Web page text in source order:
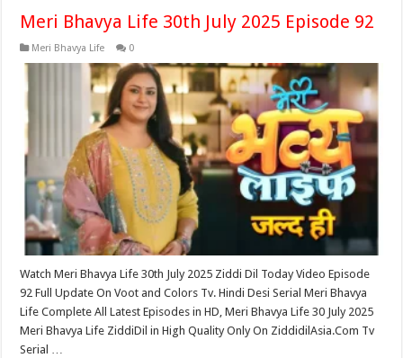
Meri Bhavya Life 30th July 2025 Episode 92
Meri Bhavya Life 0
Watch Meri Bhavya Life 30th July 2025 Ziddi Dil Today Video Episode
92 Full Update On Voot and Colors Tv. Hindi Desi Serial Meri Bhavya
Life Complete All Latest Episodes in HD, Meri Bhavya Life 30 July 2025
Meri Bhavya Life ZiddiDil in High Quality Only On ZiddidilAsia.Com Tv
Serial …